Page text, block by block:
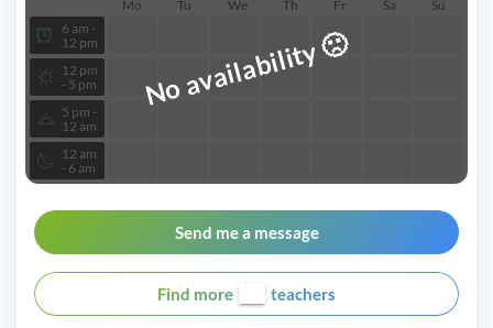
Mo Tu We Th Fr Sa
Su
6 am -
12 pm
12 pm
- 5 pm
5 pm -
12 am
12 am
- 6 am
No availability🙁
Send me a message
Find more teachers